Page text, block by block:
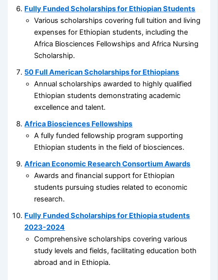
Fully Funded Scholarships for Ethiopian Students
Various scholarships covering full tuition and living
expenses for Ethiopian students, including the
Africa Biosciences Fellowships and Africa Nursing
Scholarship.
50 Full American Scholarships for Ethiopians
Annual scholarships awarded to highly qualified
Ethiopian students demonstrating academic
excellence and talent.
Africa Biosciences Fellowships
A fully funded fellowship program supporting
Ethiopian students in the field of biosciences.
African Economic Research Consortium Awards
Awards and financial support for Ethiopian
students pursuing studies related to economic
research.
Fully Funded Scholarships for Ethiopia students
2023-2024
Comprehensive scholarships covering various
study levels and fields, facilitating education both
abroad and in Ethiopia.